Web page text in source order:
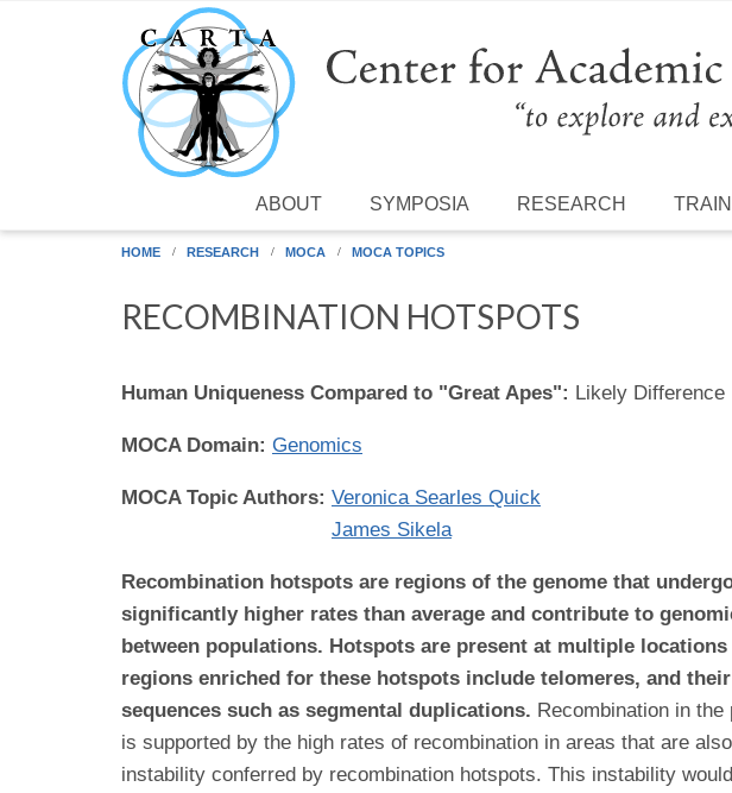
Skip to main content
ABOUT SYMPOSIA RESEARCH
HOME RESEARCH MOCA MOCA TOPICS
RECOMBINATION HOTSPOTS
Human Uniqueness Compared to "Great Apes": Likely Difference
MOCA Domain: Genomics
MOCA Topic Authors: Veronica Searles Quick
James Sikela
Recombination hotspots are regions of the genome that
significantly higher rates than average and contribute to
between populations. Hotspots are present at multiple
regions enriched for these hotspots include telomeres, and
sequences such as segmental duplications. Recombination in
is supported by the high rates of recombination in areas that are
instability conferred by recombination hotspots. This instability